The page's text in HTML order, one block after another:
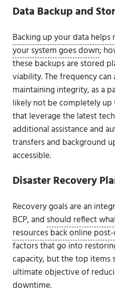
Data Backup and
Backing up your data
your system goes down;
these backups are stored
viability. The frequency
maintaining integrity, as a
likely not be completely
that leverage the latest
additional assistance and
transfers and background
accessible.
Disaster Recovery
Recovery goals are an
BCP, and should reflect
resources back online
factors that go into
capacity, but the top items
ultimate objective of
downtime.